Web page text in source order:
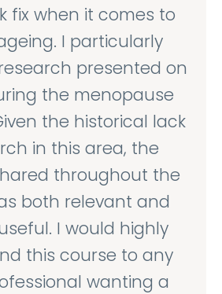
fix when it comes to
I particularly
presented on
the menopause
the historical lack
in this area, the
throughout the
both relevant and
I would highly
this course to any
wanting a